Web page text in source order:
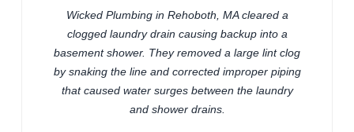
Wicked Plumbing in Rehoboth, MA cleared a
clogged laundry drain causing backup into a
basement shower. They removed a large lint clog
by snaking the line and corrected improper piping
that caused water surges between the laundry
and shower drains.